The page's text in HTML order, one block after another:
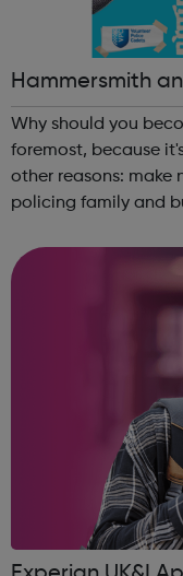
Hammersmith
Why should you
foremost, because
other reasons: make new friends: Become part of our
policing family and
and leadership ab...